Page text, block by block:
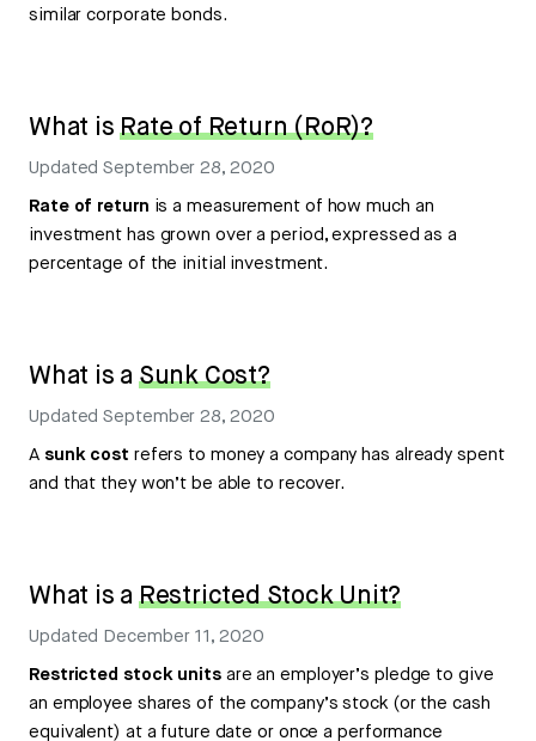
similar corporate bonds.
What isRate of Return (RoR)?
UpdatedSeptember 28, 2020
Rate of return is a measurement of how much an
investment has grown over a period, expressed as a
percentage of the initial investment.
What is a Sunk Cost?
UpdatedSeptember 28, 2020
A sunk cost refers to money a company has already spent
and that they won’t be able to recover.
What is a Restricted Stock Unit?
Updated December 11, 2020
Restricted stock unitsare an employer’s pledge to give
an employee shares of the company’s stock (or the cash
equivalent) at a future date or once a performance